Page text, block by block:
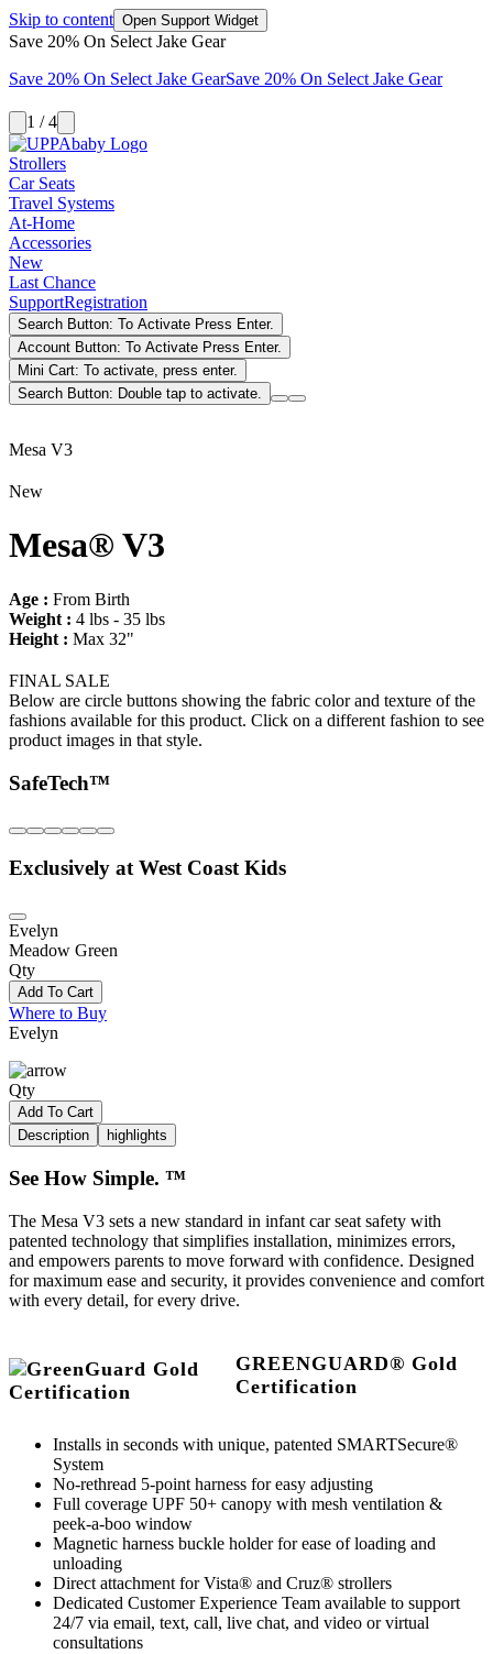
Skip to content Open Support Widget
Save 20% On Select Jake Gear
Save 20% On Select Jake GearSave 20% On Select Jake Gear
1 / 4
Strollers
Car Seats
Travel Systems
At-Home
Accessories
New
Last Chance
SupportRegistration
Search Button: To Activate Press Enter.
Account Button: To Activate Press Enter.
Mini Cart: To activate, press enter.
Search Button: Double tap to activate.
Mesa V3
New
Mesa® V3
Age : From Birth
Weight : 4 lbs - 35 lbs
Height : Max 32"
FINAL SALE
Below are circle buttons showing the fabric color and texture of the
fashions available for this product. Click on a different fashion to see
product images in that style.
SafeTech™
Exclusively at West Coast Kids
Evelyn
Meadow Green
Qty
Add To Cart
Where to Buy
Evelyn
Qty
Add To Cart
Description
highlights
See How Simple. ™
The Mesa V3 sets a new standard in infant car seat safety with
patented technology that simplifies installation, minimizes errors,
and empowers parents to move forward with confidence. Designed
for maximum ease and security, it provides convenience and comfort
with every detail, for every drive.
GREENGUARD® Gold
Certification
Installs in seconds with unique, patented SMARTSecure®
System
No-rethread 5-point harness for easy adjusting
Full coverage UPF 50+ canopy with mesh ventilation &
peek-a-boo window
Magnetic harness buckle holder for ease of loading and
unloading
Direct attachment for Vista® and Cruz® strollers
Dedicated Customer Experience Team available to support
24/7 via email, text, call, live chat, and video or virtual
consultations